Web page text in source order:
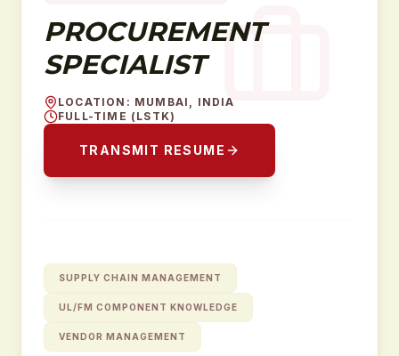
PROCUREMENT
SPECIALIST
LOCATION : MUMBAI, INDIA
FULL-TIME (LSTK)
TRANSMIT RESUME
SUPPLY CHAIN MANAGEMENT
UL/FM COMPONENT KNOWLEDGE
VENDOR MANAGEMENT